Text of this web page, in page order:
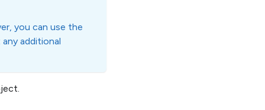
you can use the
additional